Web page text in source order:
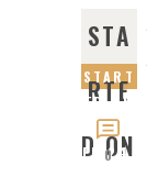
STA
RTE
D ON
START
ED ON
OCTOB
ER 24,
0